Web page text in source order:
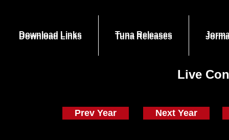
Download Links Tuna Releases
Live
Download Links Tuna Releases
Prev Year Next Year